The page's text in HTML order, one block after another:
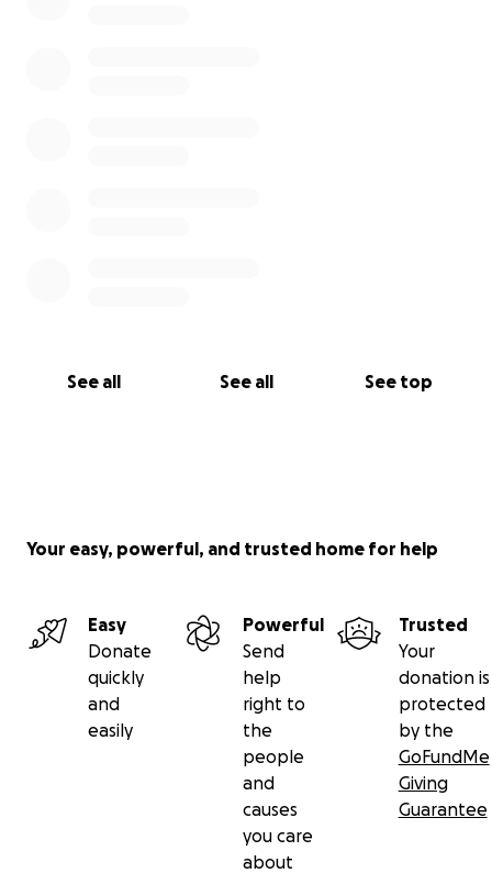
See all See all See top
Your easy, powerful, and trusted home for help
Easy
Donate
quickly
and
easily
Powerful
Send
help
right to
the
people
and
causes
you care
about
Trusted
Your
donation is
protected
by the
GoFundMe
Giving
Guarantee